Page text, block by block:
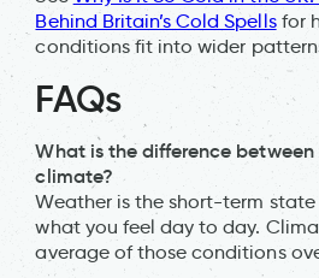
Behind Britain’s Cold Spellsfor
conditions fit into wider
FAQs
What is the difference
climate?
Weather is the short-term
what you feel day to day.
average of those conditions